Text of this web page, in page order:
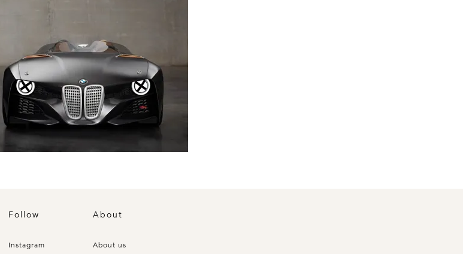
Follow
Instagram
About
About us